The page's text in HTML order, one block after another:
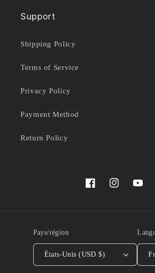
Support
Shipping Policy
Terms of Service
Privacy Policy
Payment Method
Return Policy
FacebookInstagram
Pays/région
États-Unis (USD $)